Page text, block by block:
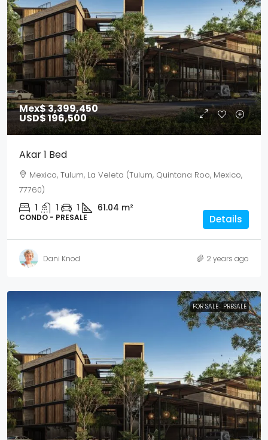
Mex$ 3,399,450
USD$ 196,500
Akar 1 Bed
Mexico, Tulum, La Veleta (Tulum, Quintana Roo, Mexico,
77760)
1 1 1 61.04 m²
CONDO - PRESALE Details
Dani Knod 2 years ago
FOR SALE PRESALE